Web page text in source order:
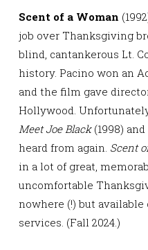
Scent of a Woman
job over Thanksgiving
blind, cantankerous Lt.
history. Pacino won an
and the film gave
Hollywood.
Meet Joe Black(1998) and
heard from again. Scent
in a lot of great,
uncomfortable
nowhere (!) but
services. (Fall 2024.)